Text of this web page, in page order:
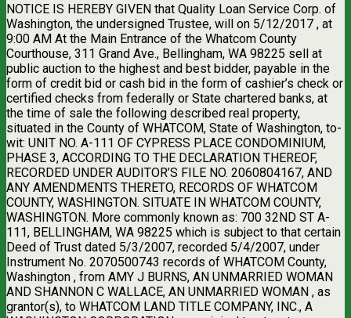
NOTICE IS HEREBY GIVEN that Quality Loan Service Corp. of
Washington, the undersigned Trustee, will on 5/12/2017 , at
9:00 AM At the Main Entrance of the Whatcom County
Courthouse, 311 Grand Ave., Bellingham, WA 98225 sell at
public auction to the highest and best bidder, payable in the
form of credit bid or cash bid in the form of cashier’s check or
certified checks from federally or State chartered banks, at
the time of sale the following described real property,
situated in the County of WHATCOM, State of Washington, to-
wit: UNIT NO. A-111 OF CYPRESS PLACE CONDOMINIUM,
PHASE 3, ACCORDING TO THE DECLARATION THEREOF,
RECORDED UNDER AUDITOR’S FILE NO. 2060804167, AND
ANY AMENDMENTS THERETO, RECORDS OF WHATCOM
COUNTY, WASHINGTON. SITUATE IN WHATCOM COUNTY,
WASHINGTON. More commonly known as: 700 32ND ST A-
111, BELLINGHAM, WA 98225 which is subject to that certain
Deed of Trust dated 5/3/2007, recorded 5/4/2007, under
Instrument No. 2070500743 records of WHATCOM County,
Washington , from AMY J BURNS, AN UNMARRIED WOMAN
AND SHANNON C WALLACE, AN UNMARRIED WOMAN , as
grantor(s), to WHATCOM LAND TITLE COMPANY, INC., A